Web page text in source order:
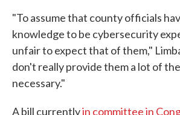
"To assume that county officials
knowledge to be cybersecurity
unfair to expect that of them,"
don't really provide them a lot of
necessary."
A bill currentlyin committee in